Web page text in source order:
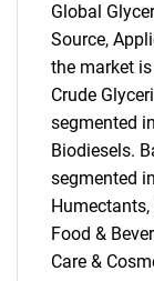
Global
Source,
the market
Crude
segmented
Biodiesels.
segmented
Food &
Care &